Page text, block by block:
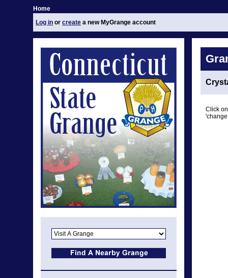
Home
Log in or create a new MyGrange account
Click